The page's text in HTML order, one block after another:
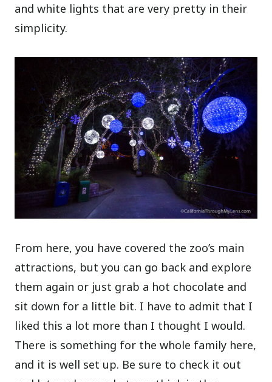
and white lights that are very pretty in their
simplicity.
From here, you have covered the zoo’s main
attractions, but you can go back and explore
them again or just grab a hot chocolate and
sit down for a little bit. I have to admit that I
liked this a lot more than I thought I would.
There is something for the whole family here,
and it is well set up. Be sure to check it out